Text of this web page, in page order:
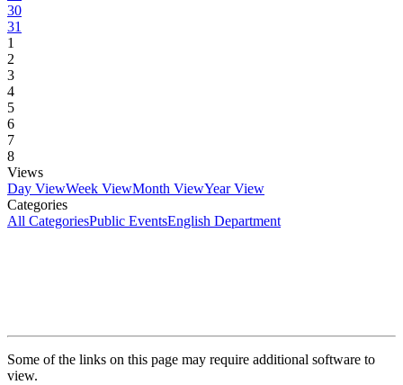
30
31
1
2
3
4
5
6
7
8
Views
Day ViewWeek ViewMonth ViewYear View
Categories
All CategoriesPublic EventsEnglish Department
Some of the links on this page may require additional software to
view.